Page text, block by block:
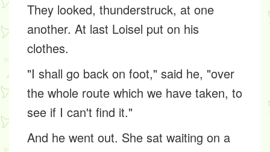
They looked, thunderstruck, at one
another. At last Loisel put on his
clothes.
"I shall go back on foot," said he, "over
the whole route which we have taken, to
see if I can't find it."
And he went out. She sat waiting on a